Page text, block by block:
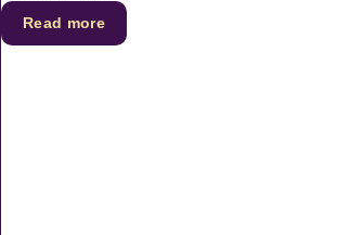
Read more